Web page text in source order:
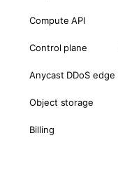
Compute API
Control plane
Anycast DDoS edge
Object storage
Billing